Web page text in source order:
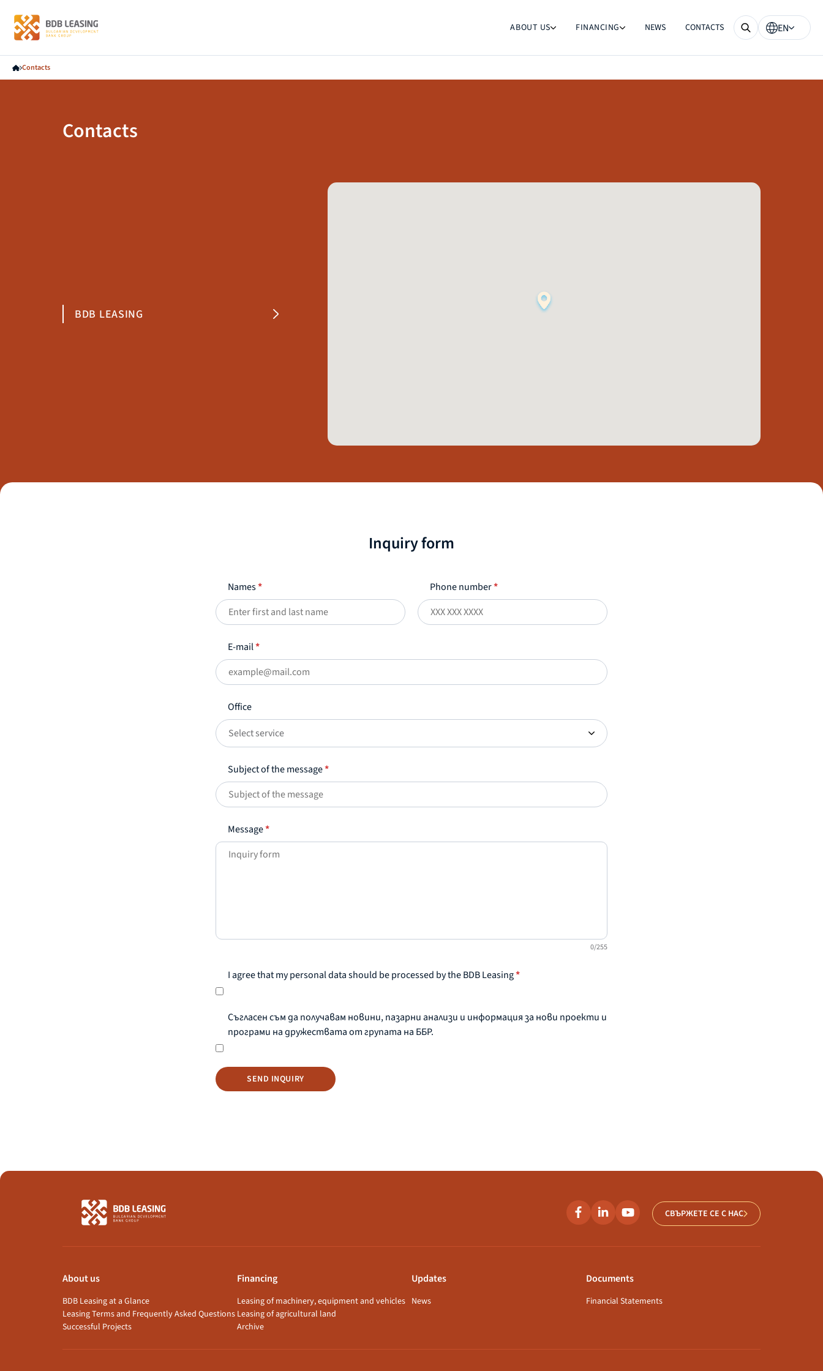
ABOUT US FINANCING NEWS CONTACTS EN
Contacts
Contacts
BDB LEASING
Inquiry form
Names* Phone number*
E-mail*
Office
Select service
Subject of the message*
Message*
0/255
I agree that my personal data should be processed by the BDB Leasing*
Съгласен съм да получавам новини, пазарни анализи и информация за нови проекти и
програми на дружествата от групата на ББР.
SEND INQUIRY
СВЪРЖЕТЕ СЕ С НАС
About us
BDB Leasing at a Glance
Leasing Terms and Frequently Asked Questions
Successful Projects
Financing
Leasing of machinery, equipment and vehicles
Leasing of agricultural land
Archive
Updates
News
Documents
Financial Statements